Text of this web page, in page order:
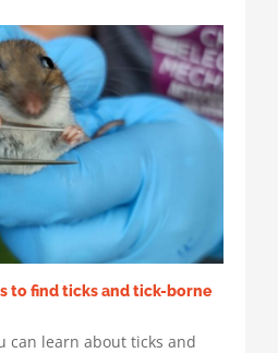
to find ticks and tick-borne
can learn about ticks and